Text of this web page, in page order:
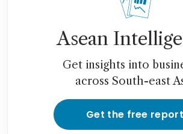
Asean
Get insights into
across South-east
Get the free report